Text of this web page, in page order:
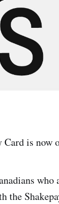
is now
the